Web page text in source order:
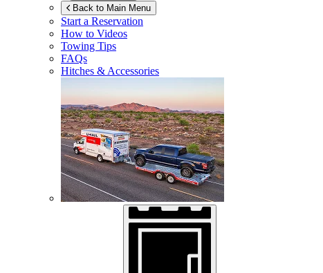
Back to Main Menu
Start a Reservation
How to Videos
Towing Tips
FAQs
Hitches & Accessories